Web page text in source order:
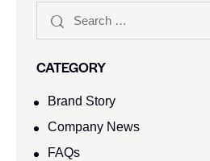
CATEGORY
Brand Story
Company News
FAQs